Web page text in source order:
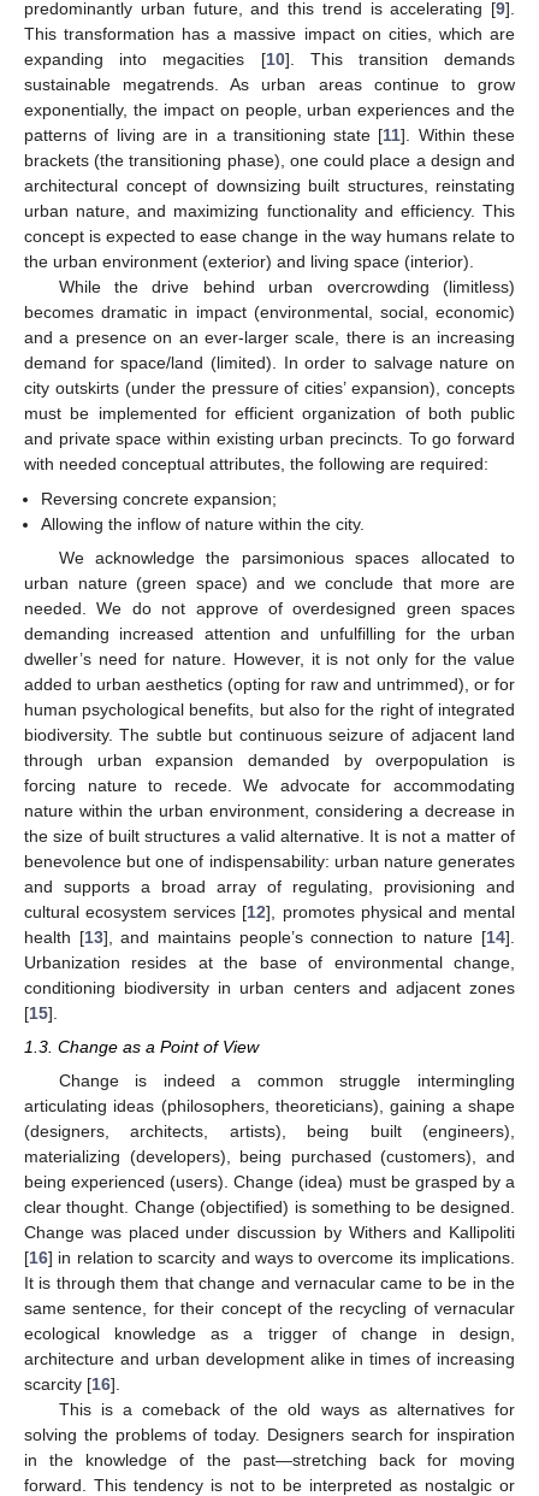
predominantly urban future, and this trend is accelerating [9].
This transformation has a massive impact on cities, which are
expanding into megacities [10]. This transition demands
sustainable megatrends. As urban areas continue to grow
exponentially, the impact on people, urban experiences and the
patterns of living are in a transitioning state [11]. Within these
brackets (the transitioning phase), one could place a design and
architectural concept of downsizing built structures, reinstating
urban nature, and maximizing functionality and efficiency. This
concept is expected to ease change in the way humans relate to
the urban environment (exterior) and living space (interior).
While the drive behind urban overcrowding (limitless)
becomes dramatic in impact (environmental, social, economic)
and a presence on an ever-larger scale, there is an increasing
demand for space/land (limited). In order to salvage nature on
city outskirts (under the pressure of cities’ expansion), concepts
must be implemented for efficient organization of both public
and private space within existing urban precincts. To go forward
with needed conceptual attributes, the following are required:
Reversing concrete expansion;
Allowing the inflow of nature within the city.
We acknowledge the parsimonious spaces allocated to
urban nature (green space) and we conclude that more are
needed. We do not approve of overdesigned green spaces
demanding increased attention and unfulfilling for the urban
dweller’s need for nature. However, it is not only for the value
added to urban aesthetics (opting for raw and untrimmed), or for
human psychological benefits, but also for the right of integrated
biodiversity. The subtle but continuous seizure of adjacent land
through urban expansion demanded by overpopulation is
forcing nature to recede. We advocate for accommodating
nature within the urban environment, considering a decrease in
the size of built structures a valid alternative. It is not a matter of
benevolence but one of indispensability: urban nature generates
and supports a broad array of regulating, provisioning and
cultural ecosystem services [12], promotes physical and mental
health [13], and maintains people’s connection to nature [14].
Urbanization resides at the base of environmental change,
conditioning biodiversity in urban centers and adjacent zones
[15].
1.3. Change as a Point of View
Change is indeed a common struggle intermingling
articulating ideas (philosophers, theoreticians), gaining a shape
(designers, architects, artists), being built (engineers),
materializing (developers), being purchased (customers), and
being experienced (users). Change (idea) must be grasped by a
clear thought. Change (objectified) is something to be designed.
Change was placed under discussion by Withers and Kallipoliti
[16] in relation to scarcity and ways to overcome its implications.
It is through them that change and vernacular came to be in the
same sentence, for their concept of the recycling of vernacular
ecological knowledge as a trigger of change in design,
architecture and urban development alike in times of increasing
scarcity [16].
This is a comeback of the old ways as alternatives for
solving the problems of today. Designers search for inspiration
in the knowledge of the past—stretching back for moving
forward. This tendency is not to be interpreted as nostalgic or